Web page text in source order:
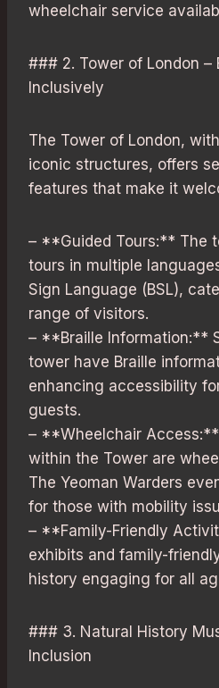
wheelchair service
### 2. Tower of London –
Inclusively
The Tower of London,
iconic structures, offers
features that make it
– **Guided Tours:** The
tours in multiple
Sign Language (BSL),
range of visitors.
– **Braille Information:**
tower have Braille
enhancing accessibility
guests.
– **Wheelchair
within the Tower are
The Yeoman Warders
for those with mobility
– **Family-Friendly
exhibits and family-
history engaging for all
### 3. Natural History
Inclusion